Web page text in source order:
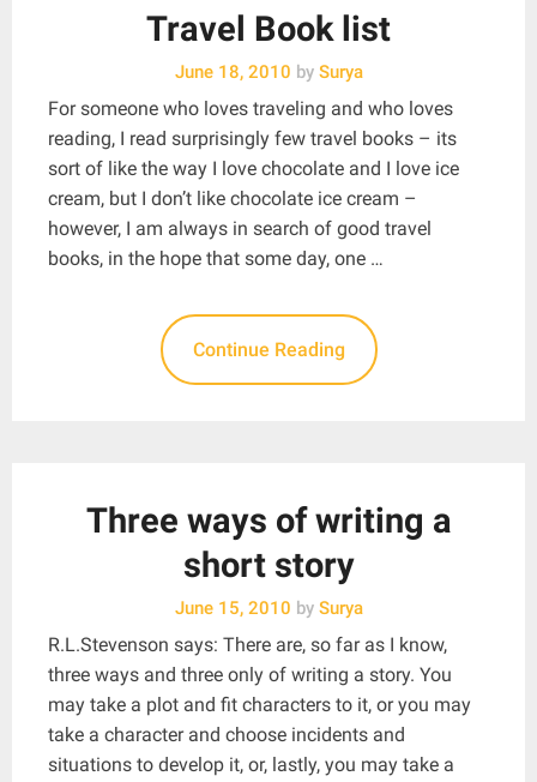
Travel Book list
June 18, 2010 bySurya
For someone who loves traveling and who loves
reading, I read surprisingly few travel books – its
sort of like the way I love chocolate and I love ice
cream, but I don’t like chocolate ice cream –
however, I am always in search of good travel
books, in the hope that some day, one …
Continue Reading
Three ways of writing a
short story
June 15, 2010 bySurya
R.L.Stevenson says: There are, so far as I know,
three ways and three only of writing a story. You
may take a plot and fit characters to it, or you may
take a character and choose incidents and
situations to develop it, or, lastly, you may take a